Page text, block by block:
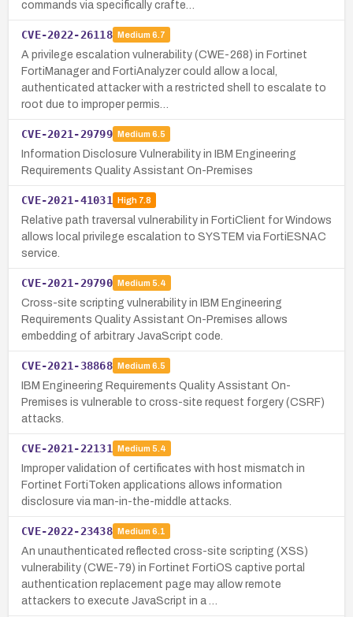
commands via specifically crafte…
CVE-2022-26118 Medium 6.7
A privilege escalation vulnerability (CWE-268) in Fortinet
FortiManager and FortiAnalyzer could allow a local,
authenticated attacker with a restricted shell to escalate to
root due to improper permis…
CVE-2021-29799 Medium 6.5
Information Disclosure Vulnerability in IBM Engineering
Requirements Quality Assistant On-Premises
CVE-2021-41031 High7.8
Relative path traversal vulnerability in FortiClient for Windows
allows local privilege escalation to SYSTEM via FortiESNAC
service.
CVE-2021-29790 Medium 5.4
Cross-site scripting vulnerability in IBM Engineering
Requirements Quality Assistant On-Premises allows
embedding of arbitrary JavaScript code.
CVE-2021-38868 Medium 6.5
IBM Engineering Requirements Quality Assistant On-
Premises is vulnerable to cross-site request forgery (CSRF)
attacks.
CVE-2021-22131 Medium 5.4
Improper validation of certificates with host mismatch in
Fortinet FortiToken applications allows information
disclosure via man-in-the-middle attacks.
CVE-2022-23438 Medium 6.1
An unauthenticated reflected cross-site scripting (XSS)
vulnerability (CWE-79) in Fortinet FortiOS captive portal
authentication replacement page may allow remote
attackers to execute JavaScript in a …